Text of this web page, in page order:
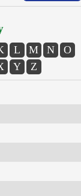
L M N
O
Y Z